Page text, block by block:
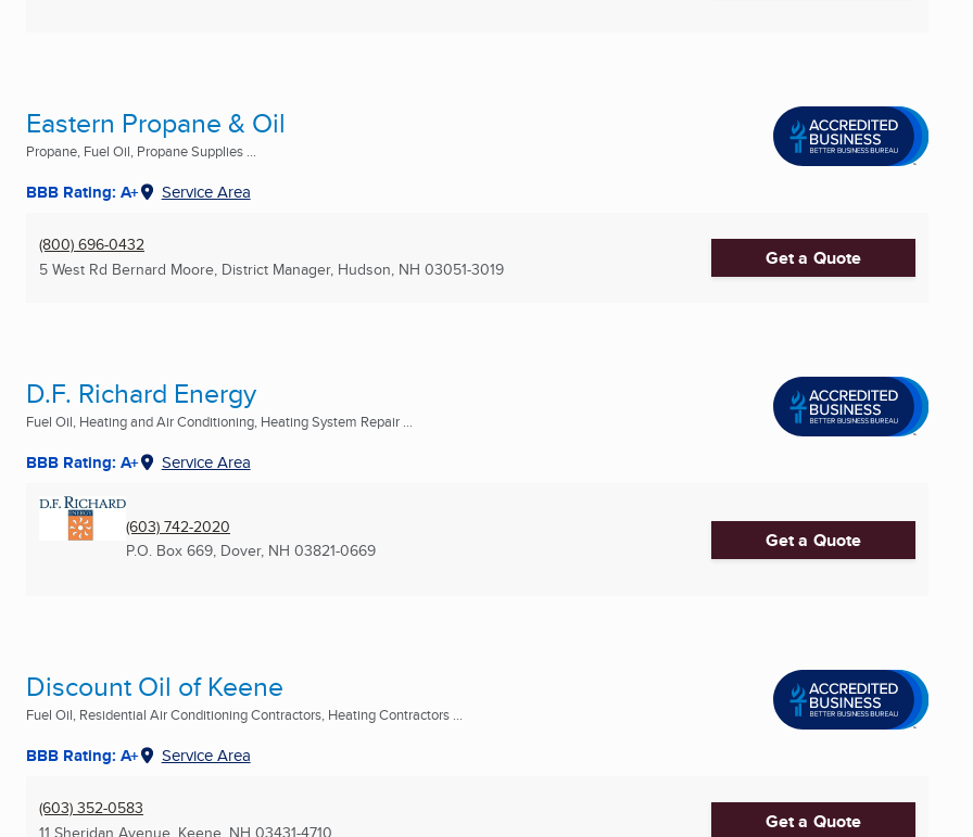
Eastern Propane & Oil
Propane, Fuel Oil, Propane Supplies ...
BBB Rating: A+ Service Area
(800) 696-0432
5 West Rd Bernard Moore, District Manager, Hudson, NH 03051-3019 Get a Quote
D.F. Richard Energy
Fuel Oil, Heating and Air Conditioning, Heating System Repair ...
BBB Rating: A+ Service Area
(603) 742-2020
P.O. Box 669, Dover, NH 03821-0669 Get a Quote
Discount Oil of Keene
Fuel Oil, Residential Air Conditioning Contractors, Heating Contractors ...
BBB Rating: A+ Service Area
(603) 352-0583
11 Sheridan Avenue, Keene, NH 03431-4710 Get a Quote